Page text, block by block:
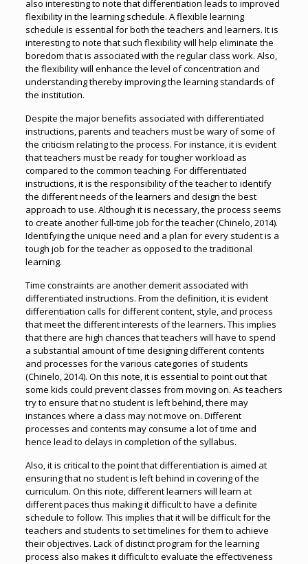
also interesting to note that differentiation leads to improved
flexibility in the learning schedule. A flexible learning
schedule is essential for both the teachers and learners. It is
interesting to note that such flexibility will help eliminate the
boredom that is associated with the regular class work. Also,
the flexibility will enhance the level of concentration and
understanding thereby improving the learning standards of
the institution.
Despite the major benefits associated with differentiated
instructions, parents and teachers must be wary of some of
the criticism relating to the process. For instance, it is evident
that teachers must be ready for tougher workload as
compared to the common teaching. For differentiated
instructions, it is the responsibility of the teacher to identify
the different needs of the learners and design the best
approach to use. Although it is necessary, the process seems
to create another full-time job for the teacher (Chinelo, 2014).
Identifying the unique need and a plan for every student is a
tough job for the teacher as opposed to the traditional
learning.
Time constraints are another demerit associated with
differentiated instructions. From the definition, it is evident
differentiation calls for different content, style, and process
that meet the different interests of the learners. This implies
that there are high chances that teachers will have to spend
a substantial amount of time designing different contents
and processes for the various categories of students
(Chinelo, 2014). On this note, it is essential to point out that
some kids could prevent classes from moving on. As teachers
try to ensure that no student is left behind, there may
instances where a class may not move on. Different
processes and contents may consume a lot of time and
hence lead to delays in completion of the syllabus.
Also, it is critical to the point that differentiation is aimed at
ensuring that no student is left behind in covering of the
curriculum. On this note, different learners will learn at
different paces thus making it difficult to have a definite
schedule to follow. This implies that it will be difficult for the
teachers and students to set timelines for them to achieve
their objectives. Lack of distinct program for the learning
process also makes it difficult to evaluate the effectiveness